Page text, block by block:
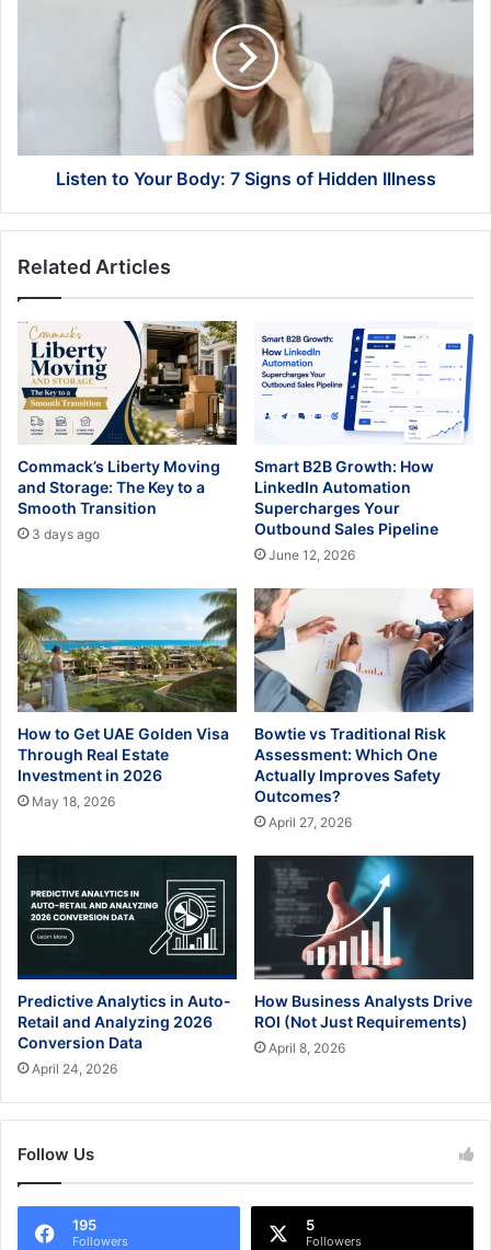
Illness
Listen to Your Body: 7 Signs of Hidden Illness
Related Articles
Commack’s Liberty Moving
and Storage: The Key to a
Smooth Transition
3 days ago
Smart B2B Growth: How
LinkedIn Automation
Supercharges Your
Outbound Sales Pipeline
June 12, 2026
How to Get UAE Golden Visa
Through Real Estate
Investment in 2026
May 18, 2026
Bowtie vs Traditional Risk
Assessment: Which One
Actually Improves Safety
Outcomes?
April 27, 2026
Predictive Analytics in Auto-
Retail and Analyzing 2026
Conversion Data
April 24, 2026
How Business Analysts Drive
ROI (Not Just Requirements)
April 8, 2026
Follow Us
195
Followers
5
Followers